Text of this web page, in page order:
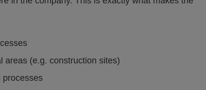
areas (e.g. construction sites)
processes